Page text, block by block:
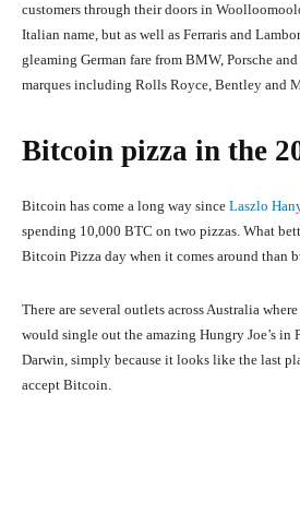
customers through their doors in
Italian name, but as well as Ferraris and
gleaming German fare from BMW, Porsche
marques including Rolls Royce, Bentley and
Bitcoin pizza in the
Bitcoin has come a long way since Laszlo
spending 10,000 BTC on two pizzas. What
Bitcoin Pizza day when it comes around than
There are several outlets across Australia
would single out the amazing Hungry Joe’s in
Darwin, simply because it looks like the last
accept Bitcoin.